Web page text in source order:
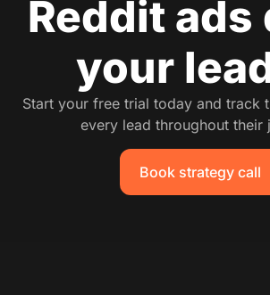
Reddit ads
your
Start your free trial today and track
every lead throughout their
Book strategy call